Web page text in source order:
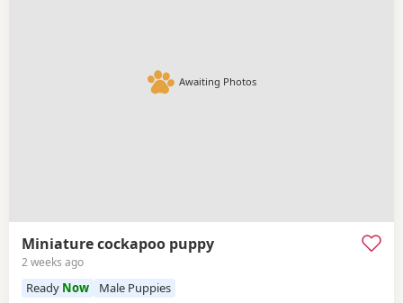
Awaiting Photos
Miniature cockapoo puppy
2 weeks ago
Ready Now Male Puppies